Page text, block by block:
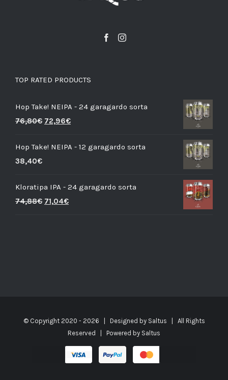
TOP RATED PRODUCTS
Hop Take! NEIPA - 24 garagardo sorta
76,80€ 72,96€
Hop Take! NEIPA - 12 garagardo sorta
38,40€
Kloratipa IPA - 24 garagardo sorta
74,88€ 71,04€
© Copyright 2020 - 2026 | Designed by Saltus | All Rights
Reserved | Powered by Saltus